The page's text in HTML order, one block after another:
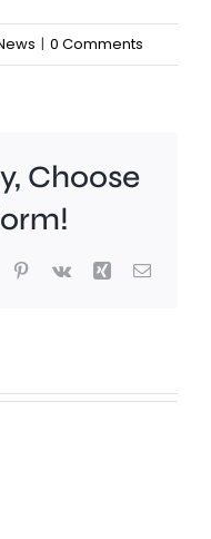
| 0 Comments
Choose
Pinterest
Vk Xing Email